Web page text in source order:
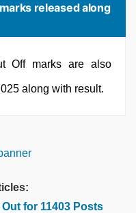
released along
Off marks are also
along with result.
for 11403 Posts